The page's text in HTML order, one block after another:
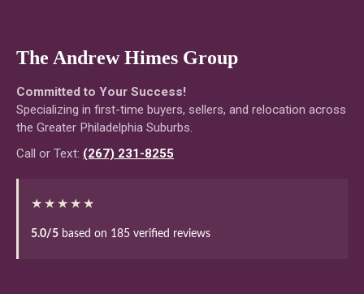
The Andrew Himes Group
Committed to Your Success!
Specializing in first-time buyers, sellers, and relocation across
the Greater Philadelphia Suburbs.
Call or Text: (267) 231-8255
★★★★★
5.0/5 based on 185 verified reviews